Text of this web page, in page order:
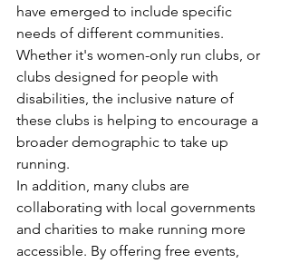
have emerged to include specific
needs of different communities.
Whether it's women-only run clubs, or
clubs designed for people with
disabilities, the inclusive nature of
these clubs is helping to encourage a
broader demographic to take up
running.
In addition, many clubs are
collaborating with local governments
and charities to make running more
accessible. By offering free events,